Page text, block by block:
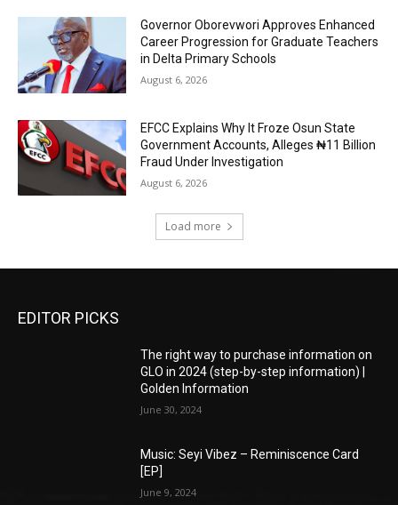
Governor Oborevwori Approves Enhanced
Career Progression for Graduate Teachers
in Delta Primary Schools
August 6, 2026
EFCC Explains Why It Froze Osun State
Government Accounts, Alleges ₦11 Billion
Fraud Under Investigation
August 6, 2026
Load more
EDITOR PICKS
The right way to purchase information on
GLO in 2024 (step-by-step information) |
Golden Information
June 30, 2024
Music: Seyi Vibez – Reminiscence Card
[EP]
June 9, 2024